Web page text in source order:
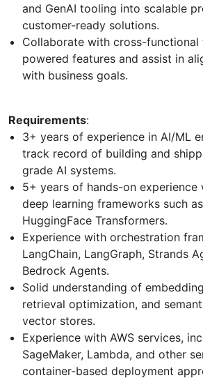
and GenAI tooling into scalable
customer-ready solutions.
Collaborate with cross-functional
powered features and assist in
with business goals.
Requirements:
3+ years of experience in AI/ML
track record of building and
grade AI systems.
5+ years of hands-on experience
deep learning frameworks such
HuggingFace Transformers.
Experience with orchestration
LangChain, LangGraph, Strands
Bedrock Agents.
Solid understanding of
retrieval optimization, and
vector stores.
Experience with AWS services,
SageMaker, Lambda, and other
container-based deployment